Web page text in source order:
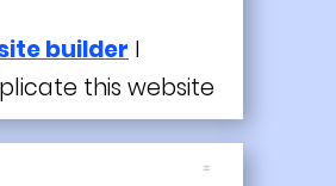
builder I
this website